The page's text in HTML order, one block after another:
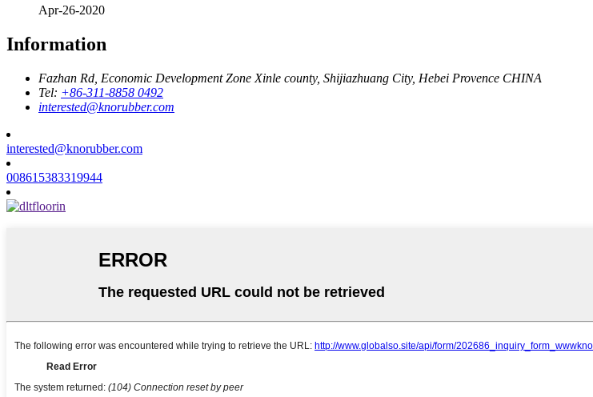
Apr-26-2020
Information
Fazhan Rd, Economic Development Zone Xinle county, Shijiazhuang City, Hebei Provence CHINA
Tel: +86-311-8858 0492
interested@knorubber.com
interested@knorubber.com
008615383319944